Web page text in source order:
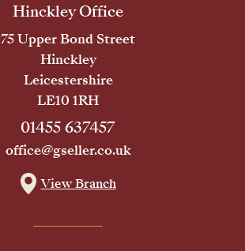
Hinckley Office
75 Upper Bond Street
Hinckley
Leicestershire
LE10 1RH
01455 637457
office@gseller.co.uk
View Branch